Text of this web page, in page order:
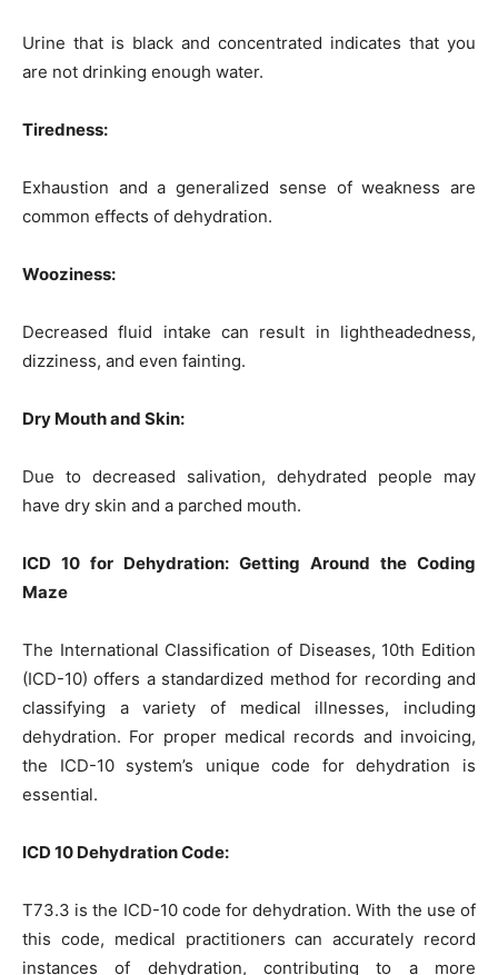
Urine that is black and concentrated indicates that you
are not drinking enough water.
Tiredness:
Exhaustion and a generalized sense of weakness are
common effects of dehydration.
Wooziness:
Decreased fluid intake can result in lightheadedness,
dizziness, and even fainting.
Dry Mouth and Skin:
Due to decreased salivation, dehydrated people may
have dry skin and a parched mouth.
ICD 10 for Dehydration: Getting Around the Coding
Maze
The International Classification of Diseases, 10th Edition
(ICD-10) offers a standardized method for recording and
classifying a variety of medical illnesses, including
dehydration. For proper medical records and invoicing,
the ICD-10 system’s unique code for dehydration is
essential.
ICD 10 Dehydration Code:
T73.3 is the ICD-10 code for dehydration. With the use of
this code, medical practitioners can accurately record
instances of dehydration, contributing to a more